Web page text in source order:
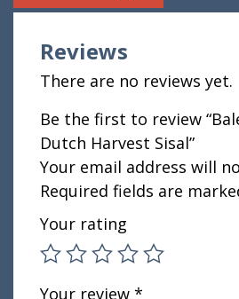
Reviews
There are no reviews yet.
Be the first to review
Dutch Harvest Sisal”
Your email address will
Required fields are
Your rating
Your review *